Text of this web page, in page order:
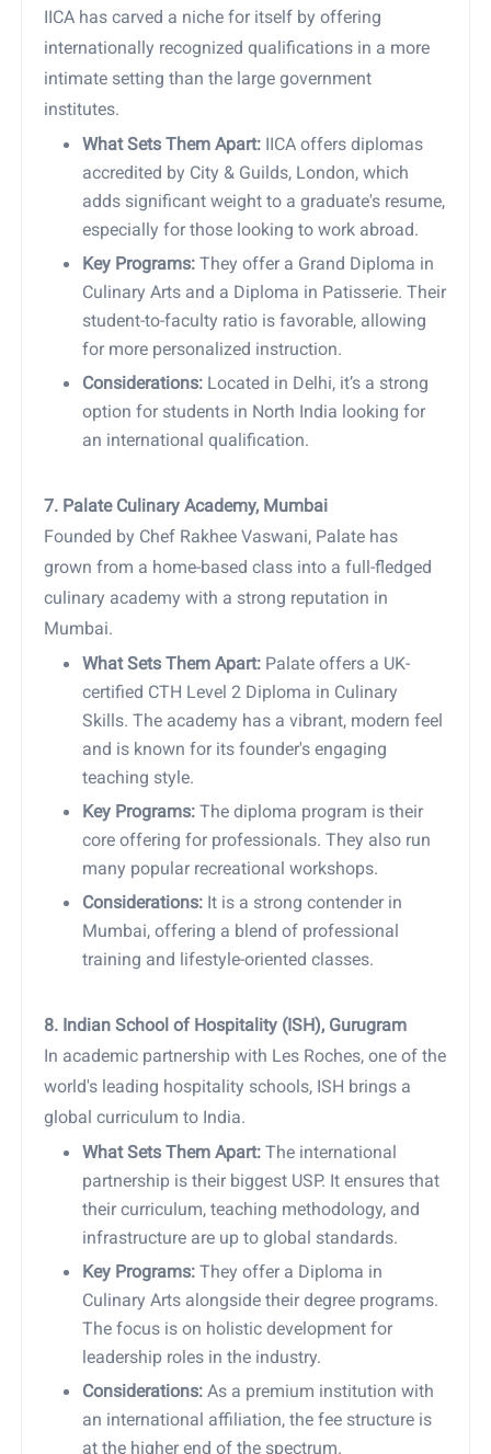
IICA has carved a niche for itself by offering
internationally recognized qualifications in a more
intimate setting than the large government
institutes.
What Sets Them Apart: IICA offers diplomas
accredited by City & Guilds, London, which
adds significant weight to a graduate's resume,
especially for those looking to work abroad.
Key Programs: They offer a Grand Diploma in
Culinary Arts and a Diploma in Patisserie. Their
student-to-faculty ratio is favorable, allowing
for more personalized instruction.
Considerations: Located in Delhi, it’s a strong
option for students in North India looking for
an international qualification.
7. Palate Culinary Academy, Mumbai
Founded by Chef Rakhee Vaswani, Palate has
grown from a home-based class into a full-fledged
culinary academy with a strong reputation in
Mumbai.
What Sets Them Apart: Palate offers a UK-
certified CTH Level 2 Diploma in Culinary
Skills. The academy has a vibrant, modern feel
and is known for its founder's engaging
teaching style.
Key Programs: The diploma program is their
core offering for professionals. They also run
many popular recreational workshops.
Considerations: It is a strong contender in
Mumbai, offering a blend of professional
training and lifestyle-oriented classes.
8. Indian School of Hospitality (ISH), Gurugram
In academic partnership with Les Roches, one of the
world's leading hospitality schools, ISH brings a
global curriculum to India.
What Sets Them Apart: The international
partnership is their biggest USP. It ensures that
their curriculum, teaching methodology, and
infrastructure are up to global standards.
Key Programs: They offer a Diploma in
Culinary Arts alongside their degree programs.
The focus is on holistic development for
leadership roles in the industry.
Considerations: As a premium institution with
an international affiliation, the fee structure is
at the higher end of the spectrum.